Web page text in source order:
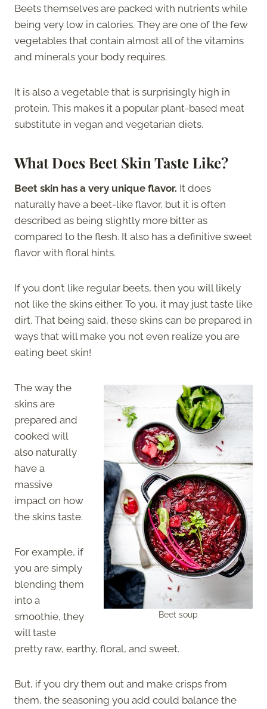
Beets themselves are packed with nutrients while
being very low in calories. They are one of the few
vegetables that contain almost all of the vitamins
and minerals your body requires.
It is also a vegetable that is surprisingly high in
protein. This makes it a popular plant-based meat
substitute in vegan and vegetarian diets.
What Does Beet Skin Taste Like?
Beet skin has a very unique flavor. It does
naturally have a beet-like flavor, but it is often
described as being slightly more bitter as
compared to the flesh. It also has a definitive sweet
flavor with floral hints.
If you don’t like regular beets, then you will likely
not like the skins either. To you, it may just taste like
dirt. That being said, these skins can be prepared in
ways that will make you not even realize you are
eating beet skin!
Beet soup
The way the
skins are
prepared and
cooked will
also naturally
have a
massive
impact on how
the skins taste.
For example, if
you are simply
blending them
into a
smoothie, they
will taste
pretty raw, earthy, floral, and sweet.
But, if you dry them out and make crisps from
them, the seasoning you add could balance the